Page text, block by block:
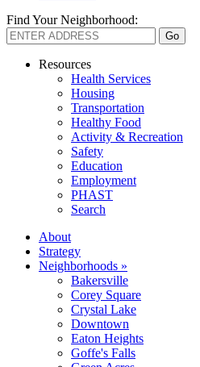
Find Your Neighborhood:
Resources
Health Services
Housing
Transportation
Healthy Food
Activity & Recreation
Safety
Education
Employment
PHAST
Search
About
Strategy
Neighborhoods »
Bakersville
Corey Square
Crystal Lake
Downtown
Eaton Heights
Goffe's Falls